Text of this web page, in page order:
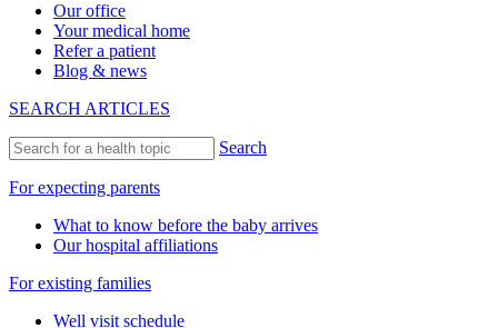
Our office
Your medical home
Refer a patient
Blog & news
SEARCH ARTICLES
Search
For expecting parents
What to know before the baby arrives
Our hospital affiliations
For existing families
Well visit schedule